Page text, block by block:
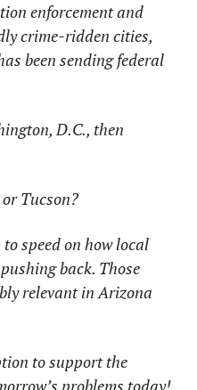
enforcement and
crime-ridden cities,
been sending federal
D.C., then
Tucson?
to speed on how local
back. Those
relevant in Arizona
to support the
problems today!